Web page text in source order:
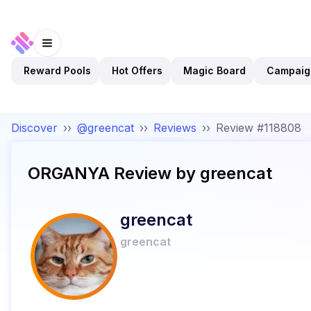
Reward Pools Hot Offers Magic Board
Discover ›› @greencat ›› Reviews ›› Review #118808
ORGANYA Review by greencat
greencat
greencat